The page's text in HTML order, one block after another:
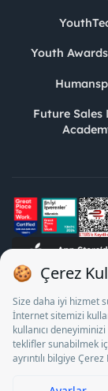
Youth Awards
Future Sales
STJ
Private
12/05/
and
document